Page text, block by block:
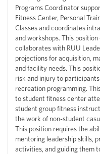
Programs Coordinator
Fitness Center, Personal
Classes and coordinates
and workshops. This
collaborates with RUU
projections for acquisition,
and facility needs. This
risk and injury to
recreation programming.
to student fitness center
student group fitness
the work of non-student
This position requires the
mentoring leadership skills,
activities, and guiding them